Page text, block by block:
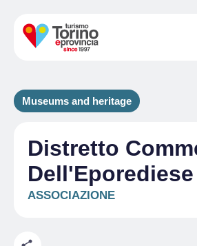
Museums and heritage
Distretto
Dell'Eporediese
ASSOCIAZIONE